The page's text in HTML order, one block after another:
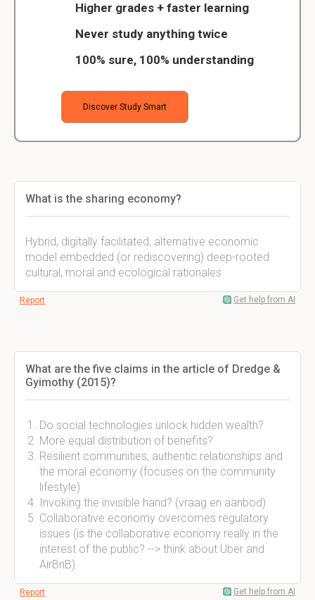
Higher grades + faster learning
Never study anything twice
100% sure, 100% understanding
Discover Study Smart
What is the sharing economy?
Hybrid, digitally facilitated, alternative economic
model embedded (or rediscovering) deep-rooted
cultural, moral and ecological rationales
Report Get help from AI
What are the five claims in the article of Dredge &
Gyimothy (2015)?
Do social technologies unlock hidden wealth?
More equal distribution of benefits?
Resilient communities, authentic relationships and
the moral economy (focuses on the community
lifestyle)
Invoking the invisible hand? (vraag en aanbod)
Collaborative economy overcomes regulatory
issues (is the collaborative economy really in the
interest of the public? --> think about Uber and
AirBnB)
Report Get help from AI